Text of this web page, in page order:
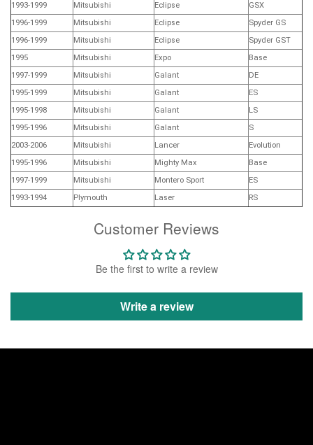
Customer Reviews
Be the first to write a review
Write a review
1993-1999
Mitsubishi Eclipse
GSX
1996-1999
Mitsubishi Eclipse
Spyder GS
1996-1999
Mitsubishi Eclipse
Spyder GST
1995
Mitsubishi Expo
Base
1997-1999
Mitsubishi Galant
DE
1995-1999
Mitsubishi Galant
ES
1995-1998
Mitsubishi Galant
LS
1995-1996
Mitsubishi Galant
S
2003-2006
Mitsubishi Lancer
Evolution
1995-1996
Mitsubishi Mighty Max
Base
1997-1999
Mitsubishi Montero Sport
ES
1993-1994
Plymouth Laser RS